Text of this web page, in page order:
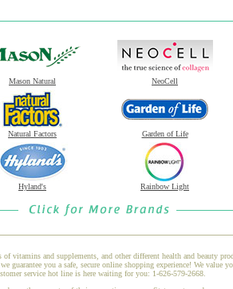
Mason Natural NeoCell
Natural Factors Garden of Life
Hyland's Rainbow Light
vitamins and supplements, and other different health and beauty
you a safe, secure online shopping experience! We value
service hot line is here waiting for you: 1-626-579-2668.